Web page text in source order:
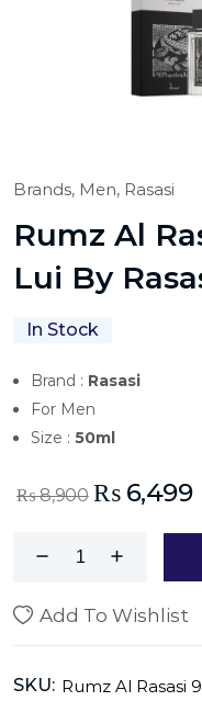
Brands, Men, Rasasi
Rumz Al
Lui By
In Stock
Brand : Rasasi
For Men
Size : 50ml
₨8,900 ₨6,499
Add To Wishlist
SKU: Rumz Al Rasasi